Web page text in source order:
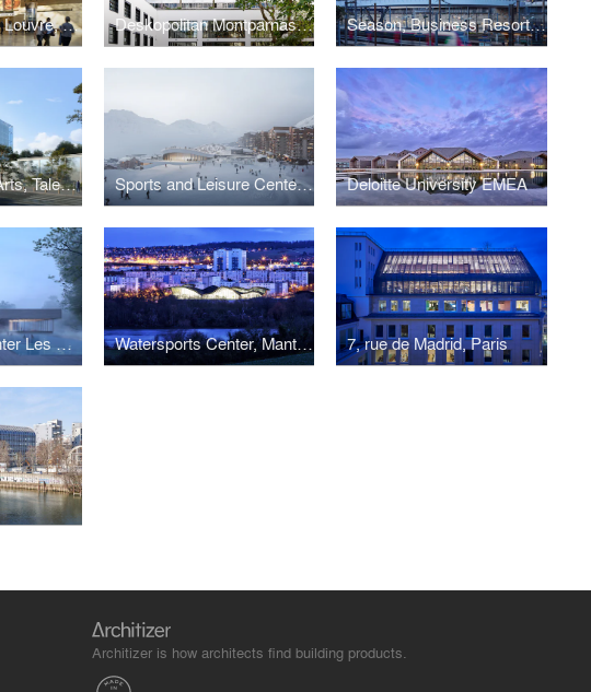
Pyramid Project, Louvre, Paris Deskopolitan Montparnasse, Paris Season, Business Resort, Paris
Maison LVMH : Arts, Talents, Patrimoine Sports and Leisure Center, Val Thorens Deloitte University EMEA
Watersports Center Les Marquisats, Annecy Watersports Center, Mantes-en-Yvelines 7, rue de Madrid, Paris
Architizer is how architects find building products.